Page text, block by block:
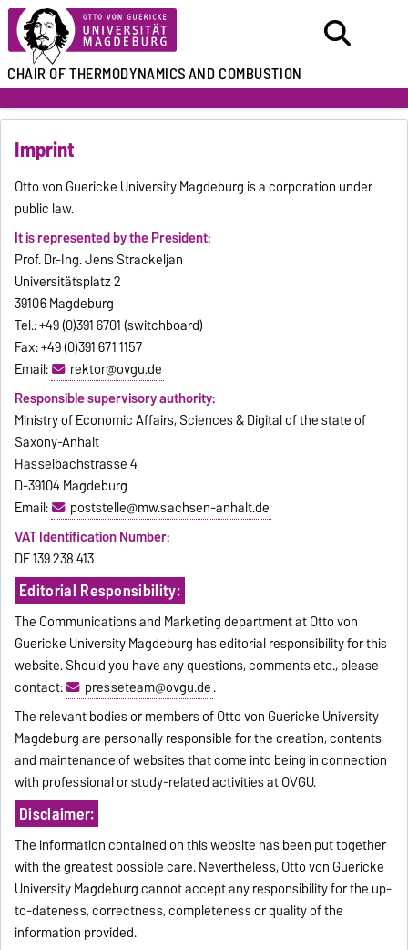
CHAIROF THERMODYNAMICSAND COMBUSTION
Imprint
Otto von Guericke University Magdeburg is a corporation under
public law.
It is represented by the President:
Prof. Dr.-Ing. Jens Strackeljan
Universitätsplatz 2
39106 Magdeburg
Tel.: +49 (0)391 6701 (switchboard)
Fax: +49 (0)391 671 1157
Email:
rektor@ovgu.de
Responsible supervisory authority:
Ministry of Economic Affairs, Sciences & Digital of the state of
Saxony-Anhalt
Hasselbachstrasse 4
D-39104 Magdeburg
Email:
poststelle@mw.sachsen-anhalt.de
VAT Identification Number:
DE 139 238 413
Editorial Responsibility:
The Communications and Marketing department at Otto von
Guericke University Magdeburg has editorial responsibility for this
website. Should you have any questions, comments etc., please
contact:
presseteam@ovgu.de.
The relevant bodies or members of Otto von Guericke University
Magdeburg are personally responsible for the creation, contents
and maintenance of websites that come into being in connection
with professional or study-related activities at OVGU.
Disclaimer:
The information contained on this website has been put together
with the greatest possible care. Nevertheless, Otto von Guericke
University Magdeburg cannot accept any responsibility for the up-
to-dateness, correctness, completeness or quality of the
information provided.